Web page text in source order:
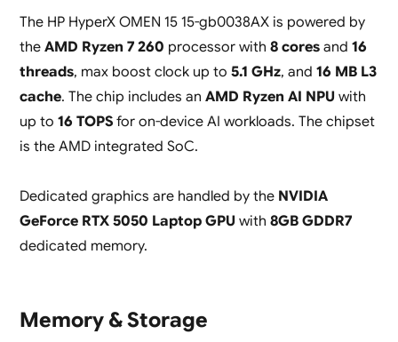
The HP HyperX OMEN 15 15-gb0038AX is powered by
the AMD Ryzen 7 260 processor with 8 coresand 16
threads, max boost clock up to 5.1 GHz, and 16 MB L3
cache. The chip includes an AMD Ryzen AI NPUwith
up to 16 TOPSfor on-device AI workloads. The chipset
is the AMD integrated SoC.
Dedicated graphics are handled by the NVIDIA
GeForce RTX 5050 Laptop GPUwith 8GB GDDR7
dedicated memory.
Memory & Storage